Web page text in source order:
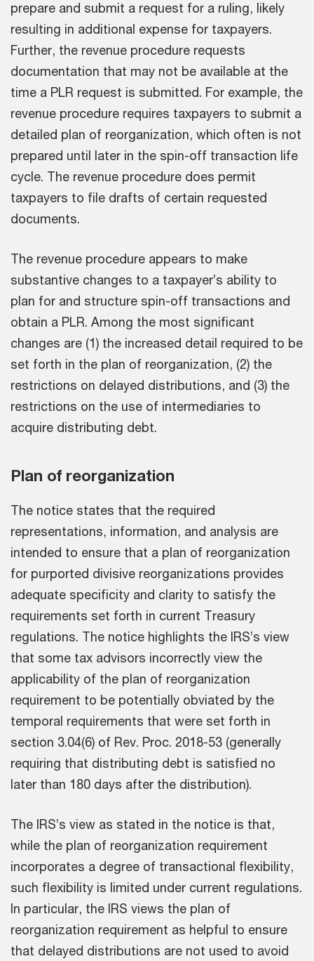
prepare and submit a request for a ruling, likely
resulting in additional expense for taxpayers.
Further, the revenue procedure requests
documentation that may not be available at the
time a PLR request is submitted. For example, the
revenue procedure requires taxpayers to submit a
detailed plan of reorganization, which often is not
prepared until later in the spin-off transaction life
cycle. The revenue procedure does permit
taxpayers to file drafts of certain requested
documents.
The revenue procedure appears to make
substantive changes to a taxpayer’s ability to
plan for and structure spin-off transactions and
obtain a PLR. Among the most significant
changes are (1) the increased detail required to be
set forth in the plan of reorganization, (2) the
restrictions on delayed distributions, and (3) the
restrictions on the use of intermediaries to
acquire distributing debt.
Plan of reorganization
The notice states that the required
representations, information, and analysis are
intended to ensure that a plan of reorganization
for purported divisive reorganizations provides
adequate specificity and clarity to satisfy the
requirements set forth in current Treasury
regulations. The notice highlights the IRS’s view
that some tax advisors incorrectly view the
applicability of the plan of reorganization
requirement to be potentially obviated by the
temporal requirements that were set forth in
section 3.04(6) of Rev. Proc. 2018-53 (generally
requiring that distributing debt is satisfied no
later than 180 days after the distribution).
The IRS’s view as stated in the notice is that,
while the plan of reorganization requirement
incorporates a degree of transactional flexibility,
such flexibility is limited under current regulations.
In particular, the IRS views the plan of
reorganization requirement as helpful to ensure
that delayed distributions are not used to avoid